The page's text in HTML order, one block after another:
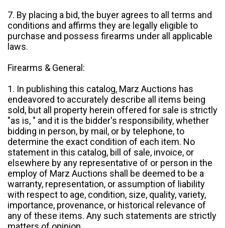
7. By placing a bid, the buyer agrees to all terms and
conditions and affirms they are legally eligible to
purchase and possess firearms under all applicable
laws.
Firearms & General:
1. In publishing this catalog, Marz Auctions has
endeavored to accurately describe all items being
sold, but all property herein offered for sale is strictly
"as is, " and it is the bidder's responsibility, whether
bidding in person, by mail, or by telephone, to
determine the exact condition of each item. No
statement in this catalog, bill of sale, invoice, or
elsewhere by any representative of or person in the
employ of Marz Auctions shall be deemed to be a
warranty, representation, or assumption of liability
with respect to age, condition, size, quality, variety,
importance, provenance, or historical relevance of
any of these items. Any such statements are strictly